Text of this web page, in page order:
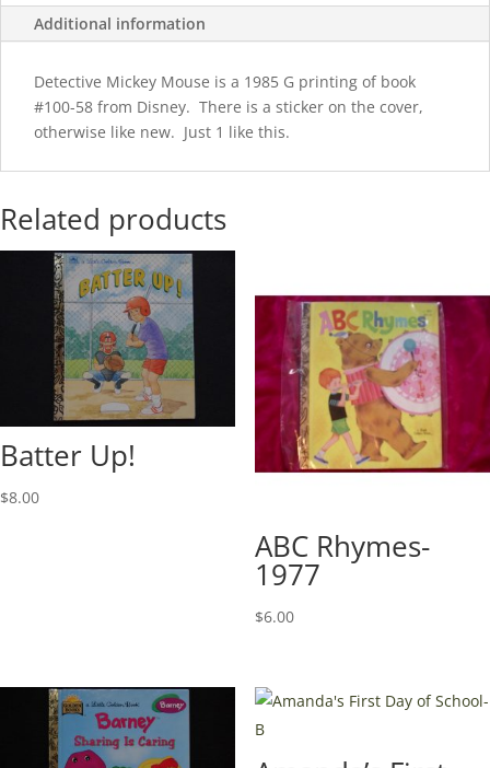
Additional information
Detective Mickey Mouse is a 1985 G printing of book
#100-58 from Disney. There is a sticker on the cover,
otherwise like new. Just 1 like this.
Related products
Batter Up!
$8.00
ABC Rhymes-
1977
$6.00